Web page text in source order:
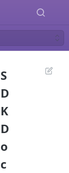
S
D
K
D
o
c